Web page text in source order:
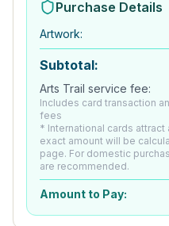
Purchase Details
Artwork:
Subtotal:
Arts Trail service fee:
Includes card transaction
fees
* International cards
exact amount will be
page. For domestic
are recommended.
Amount to Pay: